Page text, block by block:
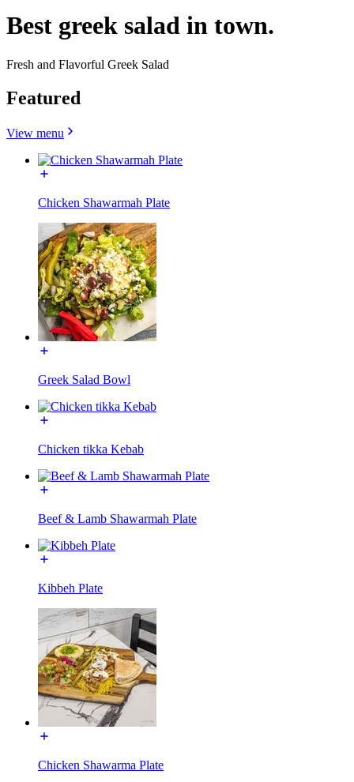
Best greek salad in town.
Fresh and Flavorful Greek Salad
Featured
View menu
Chicken Shawarmah Plate
Greek Salad Bowl
Chicken tikka Kebab
Beef & Lamb Shawarmah Plate
Kibbeh Plate
Chicken Shawarma Plate